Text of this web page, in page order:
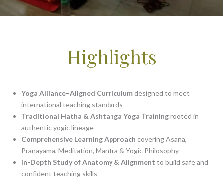
Highlights
Yoga Alliance–Aligned Curriculumdesigned to meet
international teaching standards
Traditional Hatha & Ashtanga Yoga Trainingrooted in
authentic yogic lineage
Comprehensive Learning Approach covering Asana,
Pranayama, Meditation, Mantra & Yogic Philosophy
In-Depth Study of Anatomy & Alignment to build safe and
confident teaching skills